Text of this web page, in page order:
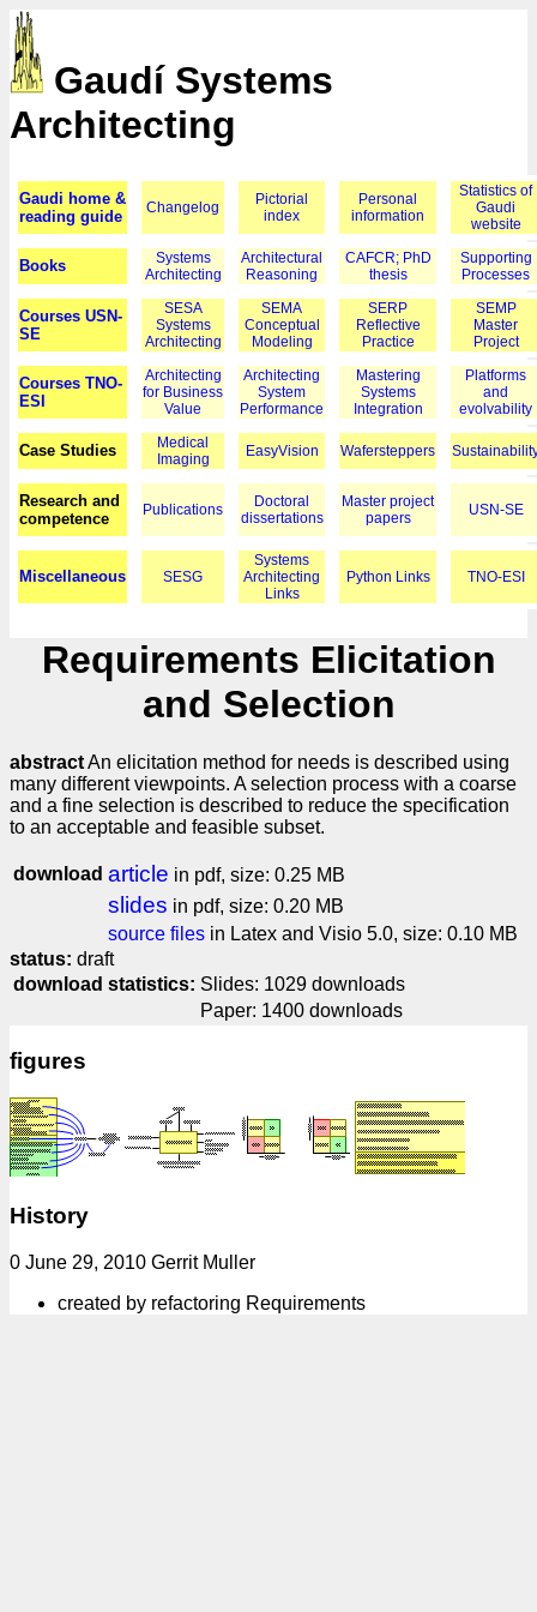
Gaudí Systems
Architecting
Gaudi home &
reading guide
Changelog
Pictorial
index
Personal
information
Statistics of
Gaudi
website
Books
Systems
Architecting
Architectural
Reasoning
CAFCR; PhD
thesis
Supporting
Processes
Courses USN-
SE
SESA
Systems
Architecting
SEMA
Conceptual
Modeling
SERP
Reflective
Practice
SEMP
Master
Project
Courses TNO-
ESI
Architecting
for Business
Value
Architecting
System
Performance
Mastering
Systems
Integration
Platforms
and
evolvability
Case Studies
Medical
Imaging
EasyVision Wafersteppers
Research and
competence
Publications
Doctoral
dissertations
Master project
papers
USN-SE
Miscellaneous SESG
Systems
Architecting
Links
Python Links TNO-ESI
Requirements Elicitation
and Selection
abstractAn elicitation method for needs is described using
many different viewpoints. A selection process with a coarse
and a fine selection is described to reduce the specification
to an acceptable and feasible subset.
download article in pdf, size: 0.25 MB
slides in pdf, size: 0.20 MB
source files in Latex and Visio 5.0, size: 0.10 MB
status: draft
download statistics: Slides: 1029 downloads
Paper: 1400 downloads
figures
History
0 June 29, 2010 Gerrit Muller
created by refactoring Requirements